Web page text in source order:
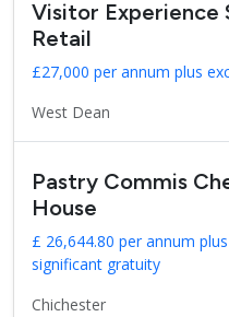
Visitor Experience
Retail
£27,000 per annum plus
West Dean
Pastry Commis
House
£ 26,644.80 per annum
significant gratuity
Chichester